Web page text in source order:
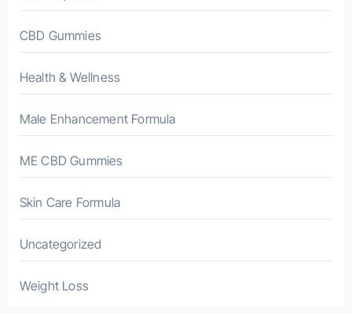
CBD Gummies
Health & Wellness
Male Enhancement Formula
ME CBD Gummies
Skin Care Formula
Uncategorized
Weight Loss